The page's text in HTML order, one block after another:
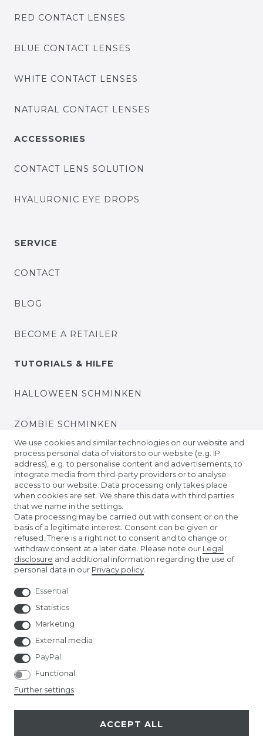
RED CONTACT LENSES
BLUE CONTACT LENSES
WHITE CONTACT LENSES
NATURAL CONTACT LENSES
ACCESSORIES
CONTACT LENS SOLUTION
HYALURONIC EYE DROPS
SERVICE
CONTACT
BLOG
BECOME A RETAILER
TUTORIALS & HILFE
HALLOWEEN SCHMINKEN
ZOMBIE SCHMINKEN
VIDEO TUTORIALS
KONTAKTLINSEN EINSETZEN
COMPANY
ABOUT US
AMAZON STORE
NUREMBERG TOY FAIR
© Copyright 2026 | All rights reserved.
We use cookies and similar technologies on our website and
process personal data of visitors to our website (e.g. IP
address), e.g. to personalise content and advertisements, to
integrate media from third-party providers or to analyse
access to our website. Data processing only takes place
when cookies are set. We share this data with third parties
that we name in the settings.
Data processing may be carried out with consent or on the
basis of a legitimate interest. Consent can be given or
refused. There is a right not to consent and to change or
withdraw consent at a later date. Please note our Legal
disclosure and additional information regarding the use of
personal data in our Privacy policy
Essential
Statistics
Marketing
External media
PayPal
Functional
Further settings
ACCEPT ALL